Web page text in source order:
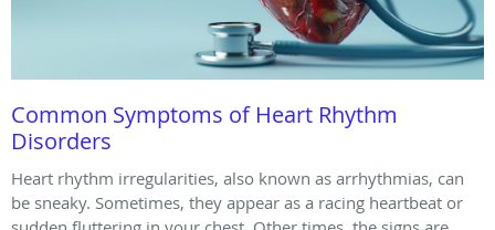
Common Symptoms of Heart Rhythm
Disorders
Heart rhythm irregularities, also known as arrhythmias, can
be sneaky. Sometimes, they appear as a racing heartbeat or